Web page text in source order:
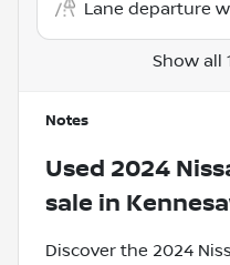
Lane departure
Show all
Notes
Used 2024
sale in
Discover the 2024